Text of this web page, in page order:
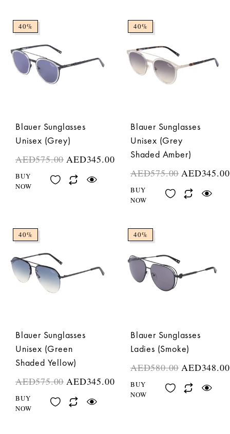
40%
Blauer Sunglasses
Unisex (Grey)
AED575.00 AED345.00
BUY
NOW
40%
Blauer Sunglasses
Unisex (Grey
Shaded Amber)
AED575.00 AED345.00
BUY
NOW
40%
Blauer Sunglasses
Unisex (Green
Shaded Yellow)
AED575.00 AED345.00
BUY
NOW
40%
Blauer Sunglasses
Ladies (Smoke)
AED580.00 AED348.00
BUY
NOW